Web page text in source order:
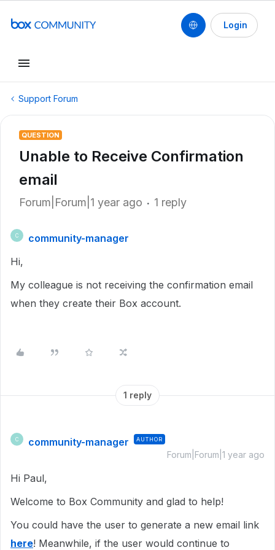
Login
Support Forum
QUESTION
Unable to Receive Confirmation
email
Forum|Forum|1 year ago 1 reply
C
community-manager
Hi,
My colleague is not receiving the confirmation email
when they create their Box account.
1 reply
C community-manager AUTHOR
Forum|Forum|1 year ago
Hi Paul,
Welcome to Box Community and glad to help!
You could have the user to generate a new email link
here! Meanwhile, if the user would continue to